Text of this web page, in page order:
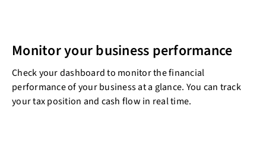
Monitor your business performance
Check your dashboard to monitor the financial
performance of your business at a glance. You can track
your tax position and cash flow in real time.